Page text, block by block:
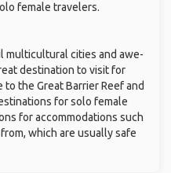
female travelers.
multicultural cities and awe-
destination to visit for
to the Great Barrier Reef and
for solo female
for accommodations such
which are usually safe